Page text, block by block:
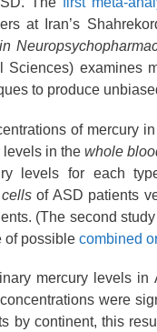
at Iran’s
Sciences) examines
to produce
of mercury
levels in the whole
levels for each
of ASD patients
(The second
of possible combined
mercury levels
were
by continent, this